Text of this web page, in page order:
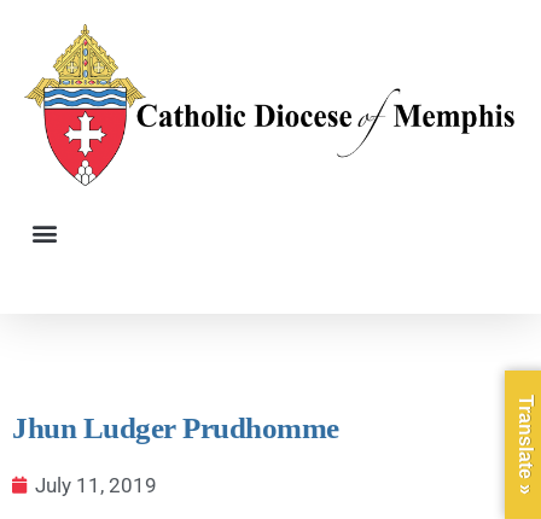
Jhun Ludger Prudhomme
July 11, 2019 Translate »